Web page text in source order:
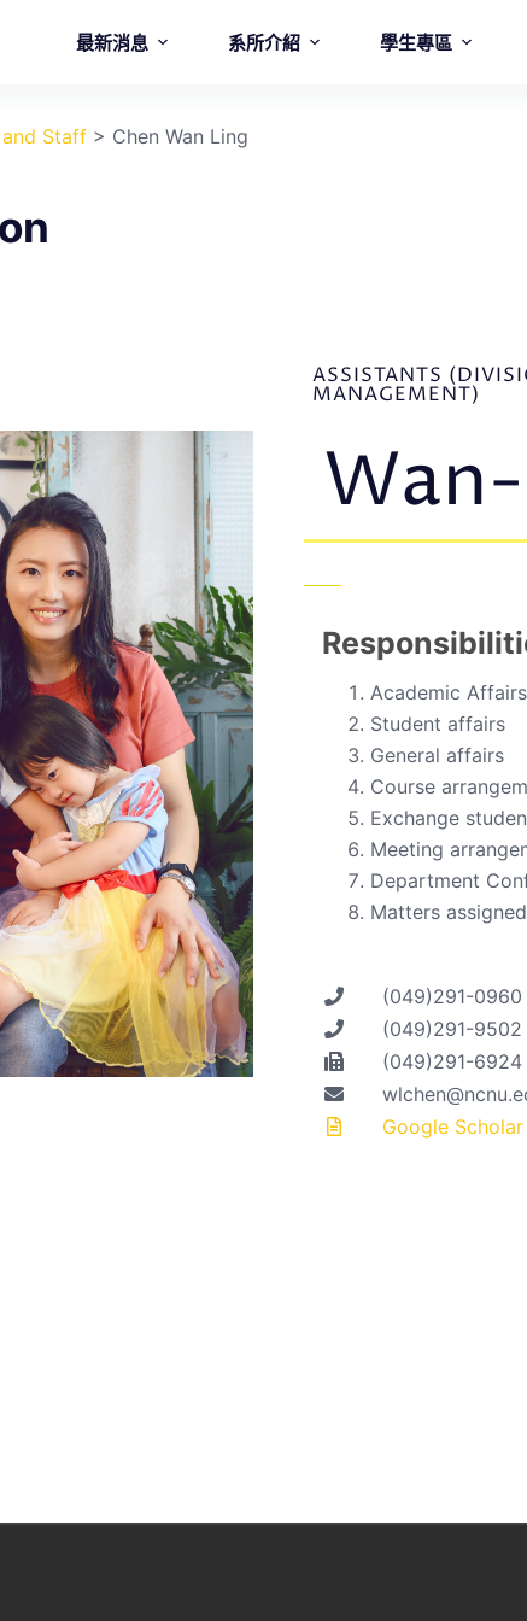
最新消息 系所介紹 學生專區
Staff > Chen Wan Ling
ASSISTANTS
MANAGEMENT)
Academic Affairs
Student affairs
General affairs
Course
Exchange
Meeting
Department
Matters
(049)291-
(049)291-9502
(049)291-6924
Google